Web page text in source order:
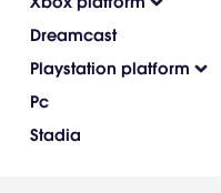
Dreamcast
Playstation platform
Pc
Stadia